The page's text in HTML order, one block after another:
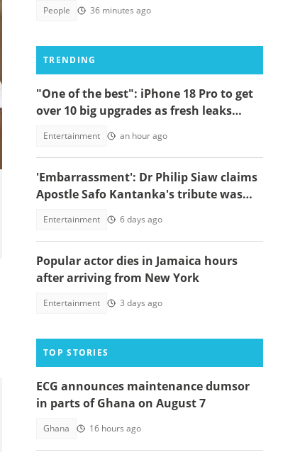
People 36 minutes ago
TRENDING
"One of the best": iPhone 18 Pro to get
over 10 big upgrades as fresh leaks
Entertainment an hour ago
'Embarrassment': Dr Philip Siaw claims
Apostle Safo Kantanka's tribute was
Entertainment 6 days ago
Popular actor dies in Jamaica hours
after arriving from New York
Entertainment 3 days ago
TOP STORIES
ECG announces maintenance dumsor
in parts of Ghana on August 7
Ghana 16 hours ago